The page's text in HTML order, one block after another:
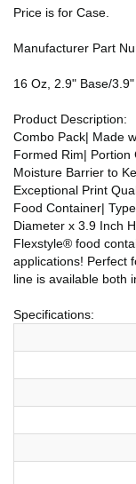
Price is for Case.
Manufacturer Part
16 Oz, 2.9" Base/
Product Description:
Combo Pack| Made
Formed Rim| Portion
Moisture Barrier to
Exceptional Print
Food Container|
Diameter x 3.9 Inch
Flexstyle® food
applications! Perfect
line is available both
Specifications: